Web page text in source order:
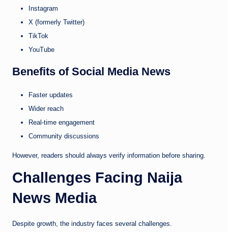
Instagram
X (formerly Twitter)
TikTok
YouTube
Benefits of Social Media News
Faster updates
Wider reach
Real-time engagement
Community discussions
However, readers should always verify information before sharing.
Challenges Facing Naija
News Media
Despite growth, the industry faces several challenges.